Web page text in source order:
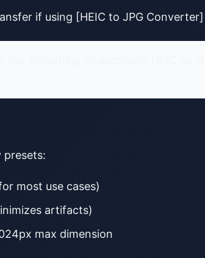
if using [HEIC to JPG Converter]
presets:
most use cases)
artifacts)
max dimension